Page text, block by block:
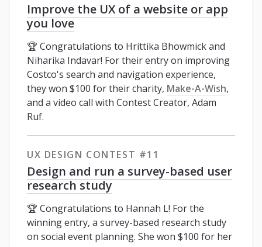
Improve the UX of a website or app
you love
🏆 Congratulations to Hrittika Bhowmick and
Niharika Indavar! For their entry on improving
Costco's search and navigation experience,
they won $100 for their charity, Make-A-Wish,
and a video call with Contest Creator, Adam
Ruf.
UX DESIGN CONTEST #11
Design and run a survey-based user
research study
🏆 Congratulations to Hannah L! For the
winning entry, a survey-based research study
on social event planning. She won $100 for her